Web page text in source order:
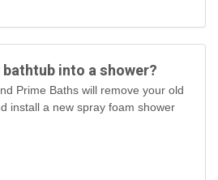
into a shower?
Prime Baths will remove your old
install a new spray foam shower